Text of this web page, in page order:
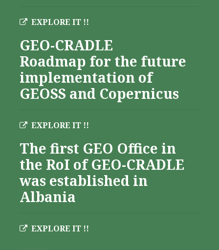
EXPLORE IT !!
GEO-CRADLE
Roadmap for the future
implementation of
GEOSS and Copernicus
EXPLORE IT !!
The first GEO Office in
the RoI of GEO-CRADLE
was established in
Albania
EXPLORE IT !!